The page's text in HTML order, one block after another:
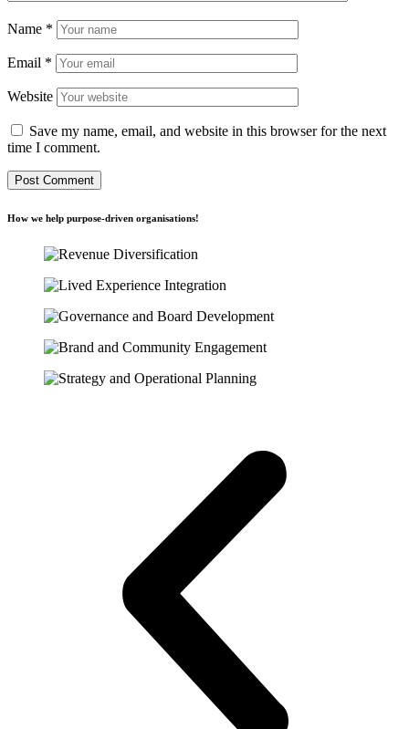
Name *
Email *
Website
Save my name, email, and website in this browser for the next
time I comment.
How we help purpose-driven organisations!